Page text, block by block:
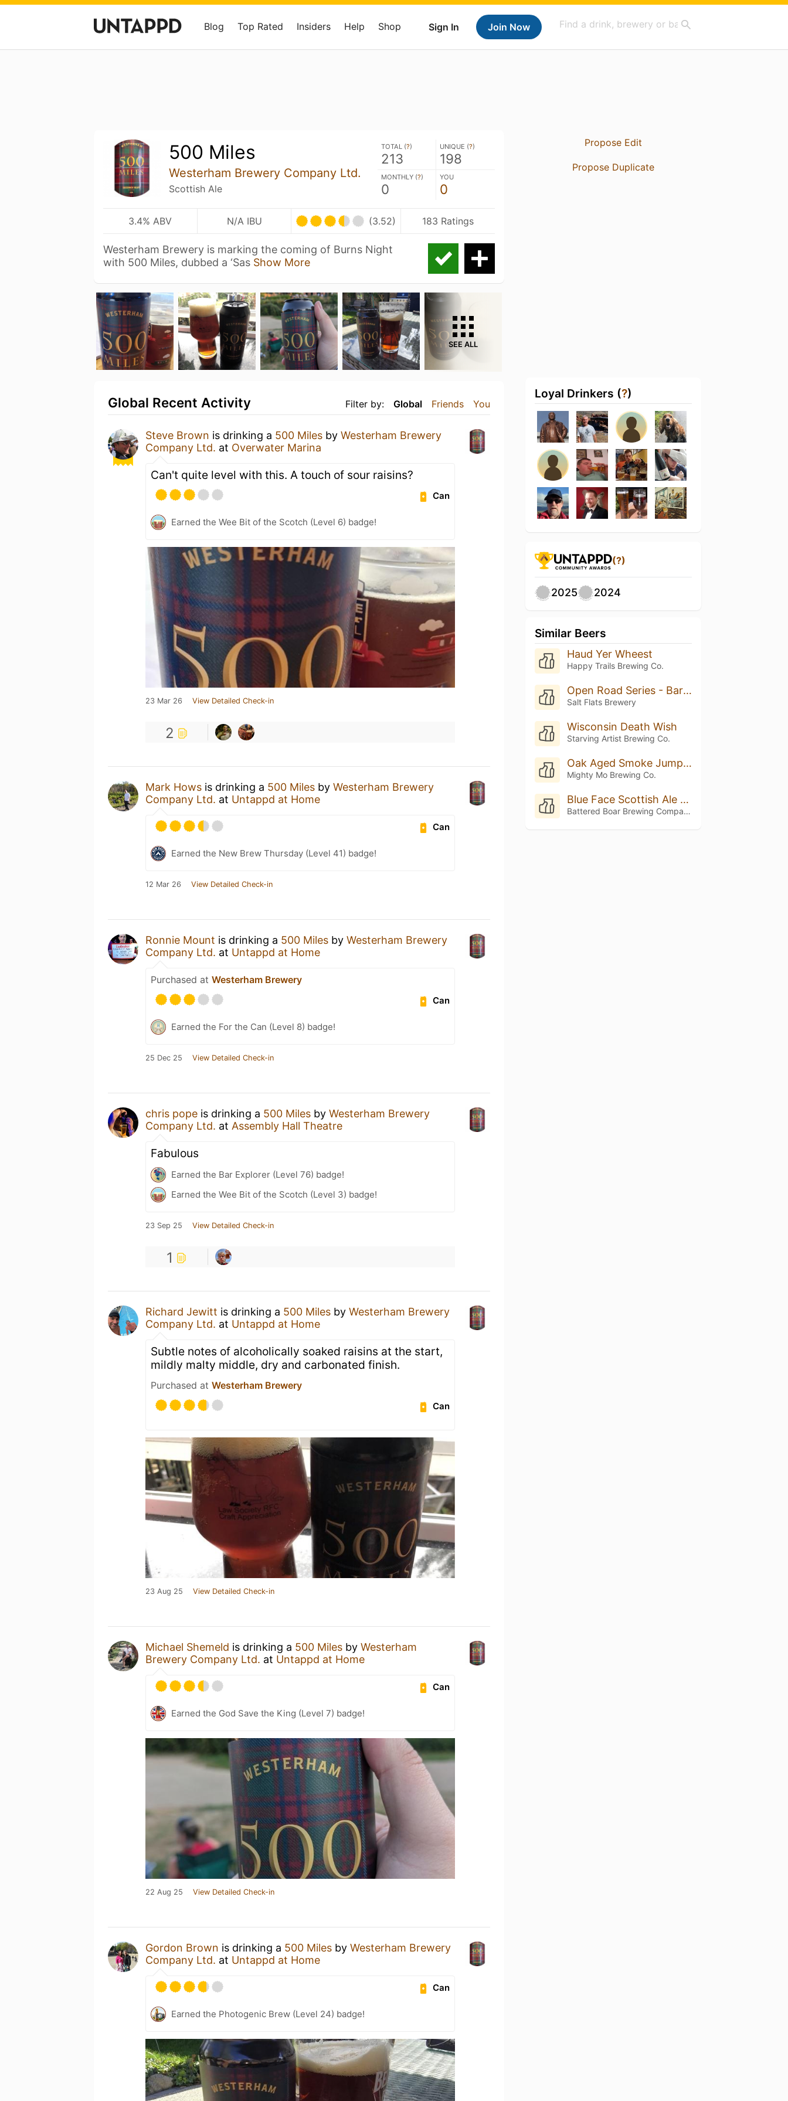
Sign In Join Now
Blog Top Rated Insiders Help Shop
500 Miles
Westerham Brewery Company Ltd.
Scottish Ale
TOTAL (?)
213
UNIQUE (?)
198
MONTHLY (?)
0
YOU
0
3.4% ABV N/A IBU (3.52) 183 Ratings
Westerham Brewery is marking the coming of Burns Night
with 500 Miles, dubbed a ‘Sas Show More
SEE ALL
Filter by: Global Friends You
Global Recent Activity
Steve Brown is drinking a 500 Miles by Westerham Brewery
Company Ltd. at Overwater Marina
Can't quite level with this. A touch of sour raisins?
Can
Earned the Wee Bit of the Scotch (Level 6) badge!
23 Mar 26 View Detailed Check-in
2
Mark Hows is drinking a 500 Miles by Westerham Brewery
Company Ltd. at Untappd at Home
Can
Earned the New Brew Thursday (Level 41) badge!
12 Mar 26 View Detailed Check-in
Ronnie Mount is drinking a 500 Miles by Westerham Brewery
Company Ltd. at Untappd at Home
Purchased at Westerham Brewery
Can
Earned the For the Can (Level 8) badge!
25 Dec 25 View Detailed Check-in
chris pope is drinking a 500 Miles by Westerham Brewery
Company Ltd. at Assembly Hall Theatre
Fabulous
Earned the Bar Explorer (Level 76) badge!
Earned the Wee Bit of the Scotch (Level 3) badge!
23 Sep 25 View Detailed Check-in
1
Richard Jewitt is drinking a 500 Miles by Westerham Brewery
Company Ltd. at Untappd at Home
Subtle notes of alcoholically soaked raisins at the start,
mildly malty middle, dry and carbonated finish.
Purchased at Westerham Brewery
Can
23 Aug 25 View Detailed Check-in
Michael Shemeld is drinking a 500 Miles by Westerham
Brewery Company Ltd. at Untappd at Home
Can
Earned the God Save the King (Level 7) badge!
22 Aug 25 View Detailed Check-in
Gordon Brown is drinking a 500 Miles by Westerham Brewery
Company Ltd. at Untappd at Home
Can
Earned the Photogenic Brew (Level 24) badge!
Propose Edit
Propose Duplicate
Loyal Drinkers (?)
(?)
2025 2024
Similar Beers
Haud Yer Wheest
Happy Trails Brewing Co.
Open Road Series - Barrel-Aged Scotch Ale
Salt Flats Brewery
Wisconsin Death Wish
Starving Artist Brewing Co.
Oak Aged Smoke Jumper W/ Vanilla (Nitro)
Mighty Mo Brewing Co.
Blue Face Scottish Ale 2021
Battered Boar Brewing Company